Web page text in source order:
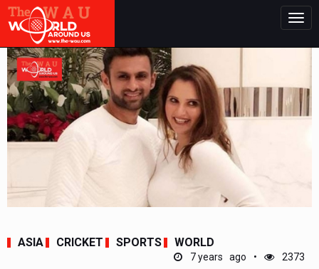
ASIA CRICKET SPORTS WORLD
7 years ago 2373